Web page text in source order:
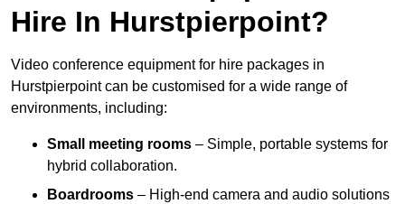
Hire In Hurstpierpoint?
Video conference equipment for hire packages in
Hurstpierpoint can be customised for a wide range of
environments, including:
Small meeting rooms – Simple, portable systems for
hybrid collaboration.
Boardrooms – High-end camera and audio solutions